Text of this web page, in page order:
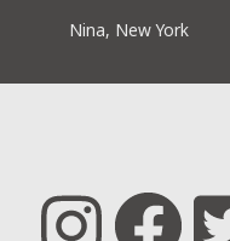
Nina, New York